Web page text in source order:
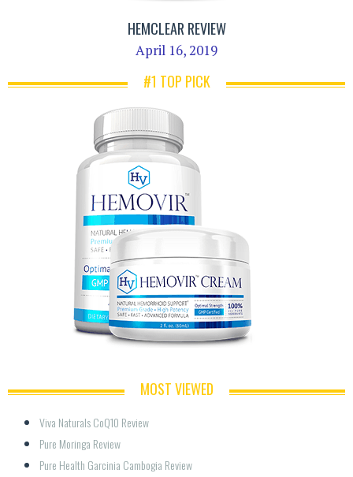
HEMCLEAR REVIEW
April 16, 2019
#1 TOP PICK
MOST VIEWED
Viva Naturals CoQ10 Review
Pure Moringa Review
Pure Health Garcinia Cambogia Review